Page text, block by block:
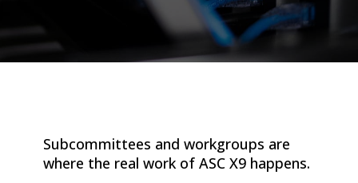
Subcommittees and workgroups are
where the real work of ASC X9happens.